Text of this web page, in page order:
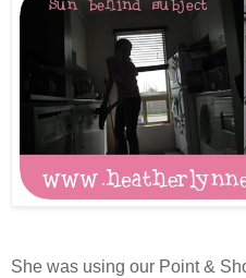
She was using our Point &